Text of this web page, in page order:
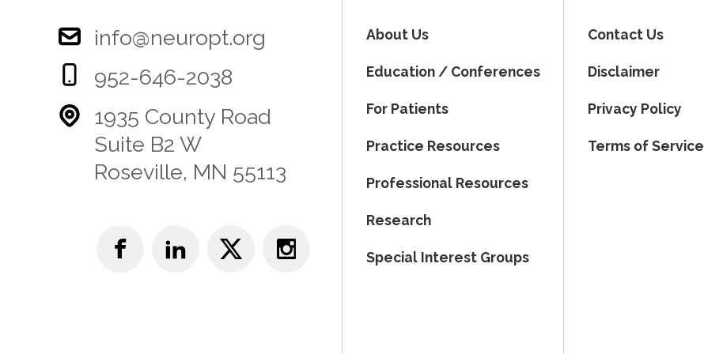
info@neuropt.org
952-646-2038
1935 County Road
Suite B2 W
Roseville, MN 55113
About Us
Education / Conferences
For Patients
Practice Resources
Professional Resources
Research
Special Interest Groups
Contact Us
Disclaimer
Privacy Policy
Terms of Service